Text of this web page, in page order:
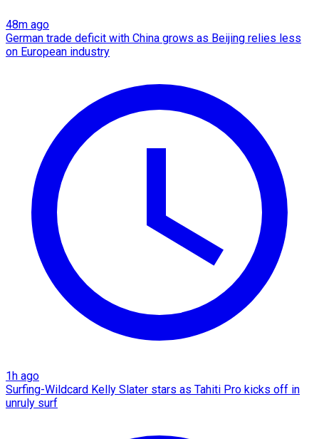
48m ago
German trade deficit with China grows as Beijing relies less
on European industry
1h ago
Surfing-Wildcard Kelly Slater stars as Tahiti Pro kicks off in
unruly surf